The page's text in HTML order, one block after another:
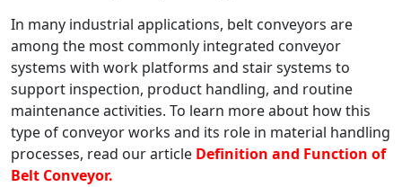
In many industrial applications, belt conveyors are
among the most commonly integrated conveyor
systems with work platforms and stair systems to
support inspection, product handling, and routine
maintenance activities. To learn more about how this
type of conveyor works and its role in material handling
processes, read our article Definition and Function of
Belt Conveyor.